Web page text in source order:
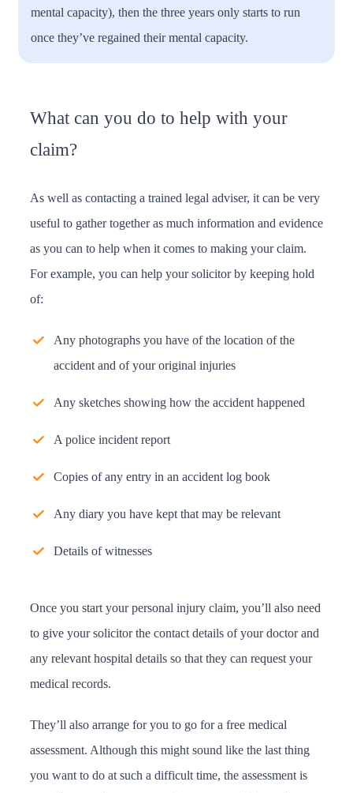
mental capacity), then the three years only starts to run
once they’ve regained their mental capacity.
What can you do to help with your
claim?
As well as contacting a trained legal adviser, it can be very
useful to gather together as much information and evidence
as you can to help when it comes to making your claim.
For example, you can help your solicitor by keeping hold
of:
Any photographs you have of the location of the
accident and of your original injuries
Any sketches showing how the accident happened
A police incident report
Copies of any entry in an accident log book
Any diary you have kept that may be relevant
Details of witnesses
Once you start your personal injury claim, you’ll also need
to give your solicitor the contact details of your doctor and
any relevant hospital details so that they can request your
medical records.
They’ll also arrange for you to go for a free medical
assessment. Although this might sound like the last thing
you want to do at such a difficult time, the assessment is